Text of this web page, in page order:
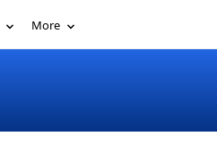
More